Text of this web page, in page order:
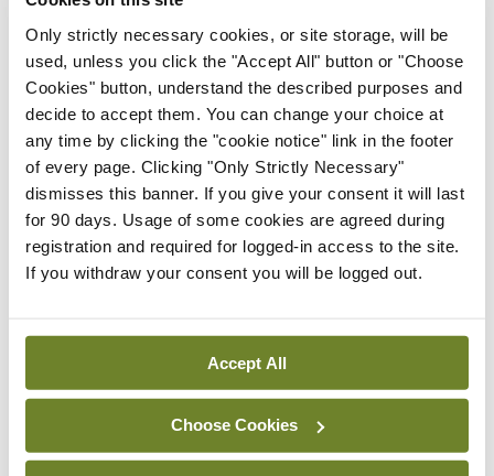
Only strictly necessary cookies, or site storage, will be
used, unless you click the "Accept All" button or "Choose
Cookies" button, understand the described purposes and
decide to accept them. You can change your choice at
any time by clicking the "cookie notice" link in the footer
of every page. Clicking "Only Strictly Necessary"
dismisses this banner. If you give your consent it will last
for 90 days. Usage of some cookies are agreed during
registration and required for logged-in access to the site.
If you withdraw your consent you will be logged out.
Accept All
Choose Cookies
three games give the squad an opportunity to
regain some confidence before the league
restarts at the end of November.
Matchday Squad: Louis John Buordiol, Barra
Neary, Kieran Keane, Paul Bourke, Colm Kirby,
Brian Gaffney, Cian Ward, Edward Wrynn, John
Cosgrove, Mark Dwyer, Rory Durand, David
Kennedy, Paul Lynch.
You must belogged into post a comment.